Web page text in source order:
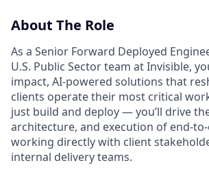
About The Role
As a Senior Forward Deployed
U.S. Public Sector team at Invisible,
impact, AI-powered solutions that
clients operate their most critical
just build and deploy — you’ll drive
architecture, and execution of end-
working directly with client
internal delivery teams.